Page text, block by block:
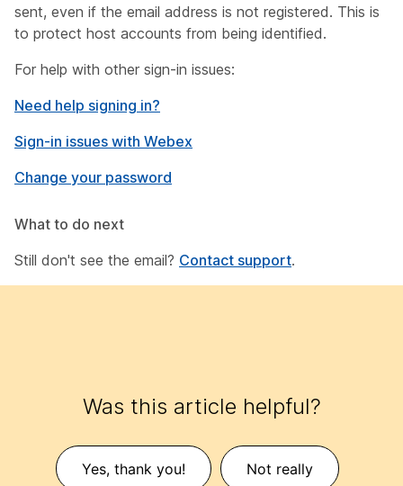
sent, even if the email address is not registered. This is
to protect host accounts from being identified.
For help with other sign-in issues:
Need help signing in?
Sign-in issues with Webex
Change your password
What to do next
Still don't see the email? Contact support.
Was this article helpful?
Yes, thank you! Not really